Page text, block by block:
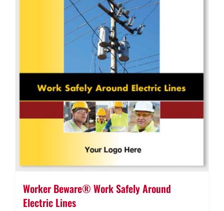
Worker Beware® Work Safely Around
Electric Lines